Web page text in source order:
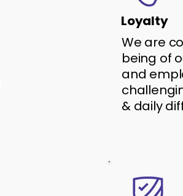
Loyalty
We are
being of
and
& daily